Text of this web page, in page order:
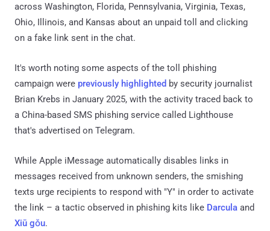
across Washington, Florida, Pennsylvania, Virginia, Texas,
Ohio, Illinois, and Kansas about an unpaid toll and clicking
on a fake link sent in the chat.
It's worth noting some aspects of the toll phishing
campaign were previously highlighted by security journalist
Brian Krebs in January 2025, with the activity traced back to
a China-based SMS phishing service called Lighthouse
that's advertised on Telegram.
While Apple iMessage automatically disables links in
messages received from unknown senders, the smishing
texts urge recipients to respond with "Y" in order to activate
the link – a tactic observed in phishing kits like Darcula and
Xiū gǒu.